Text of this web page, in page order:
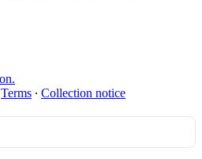
Terms ∙ Collection notice